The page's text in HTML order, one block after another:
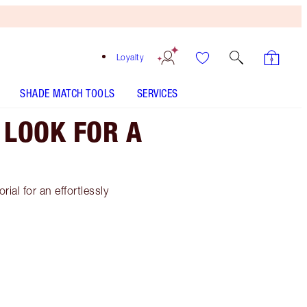
Loyalty
SHADE MATCH TOOLS SERVICES
FOR A
for an effortlessly